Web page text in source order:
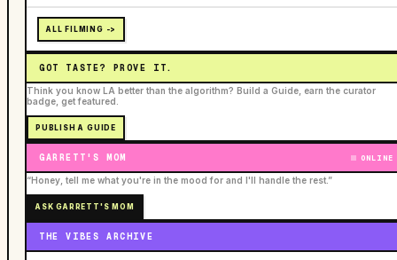
ALL FILMING ->
GOT TASTE? PROVE IT.
Think you know LA better than the algorithm? Build a Guide, earn the curator
badge, get featured.
PUBLISH A GUIDE
GARRETT'S MOM ONLINE
“Honey, tell me what you're in the mood for and I'll handle the rest.”
ASK GARRETT'S MOM
THE VIBES ARCHIVE